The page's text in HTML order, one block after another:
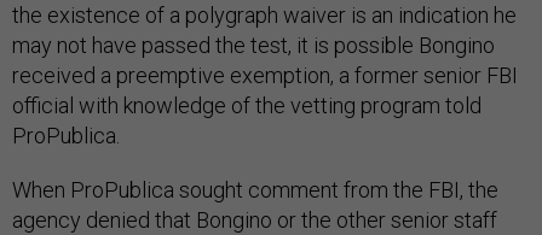
the existence of a polygraph waiver is an indication he
may not have passed the test, it is possible Bongino
received a preemptive exemption, a former senior FBI
official with knowledge of the vetting program told
ProPublica.
When ProPublica sought comment from the FBI, the
agency denied that Bongino or the other senior staff